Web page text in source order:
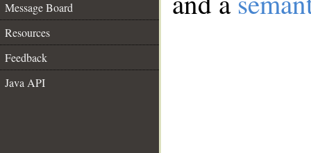
Message Board
Resources
Feedback
Java API